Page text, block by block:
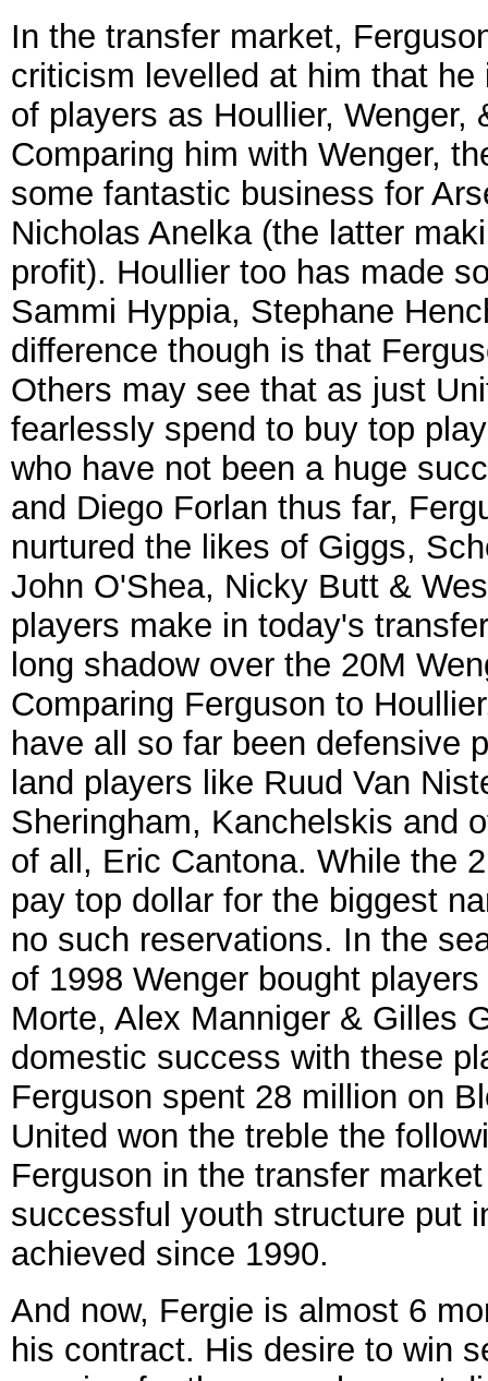
In the transfer market,
criticism levelled at him that
of players as Houllier,
Comparing him with Wenger,
some fantastic business for
Nicholas Anelka (the latter
profit). Houllier too has made
Sammi Hyppia, Stephane
difference though is that
Others may see that as just
fearlessly spend to buy top
who have not been a huge
and Diego Forlan thus far,
nurtured the likes of Giggs,
John O'Shea, Nicky Butt &
players make in today's
long shadow over the 20M
Comparing Ferguson to
have all so far been defensive
land players like Ruud Van
Sheringham, Kanchelskis and
of all, Eric Cantona. While the
pay top dollar for the biggest
no such reservations. In the
of 1998 Wenger bought
Morte, Alex Manniger & Gilles
domestic success with these
Ferguson spent 28 million on
United won the treble the
Ferguson in the transfer
successful youth structure put
achieved since 1990.
And now, Fergie is almost 6
his contract. His desire to win